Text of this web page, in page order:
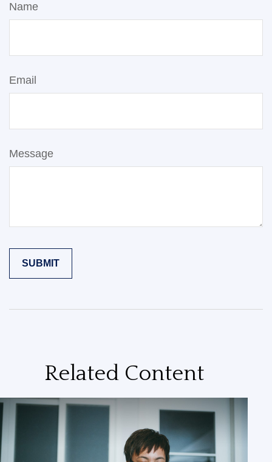
Name
Email
Message
Related Content